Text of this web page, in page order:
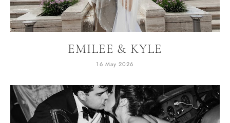
EMILEE & KYLE
16 May 2026